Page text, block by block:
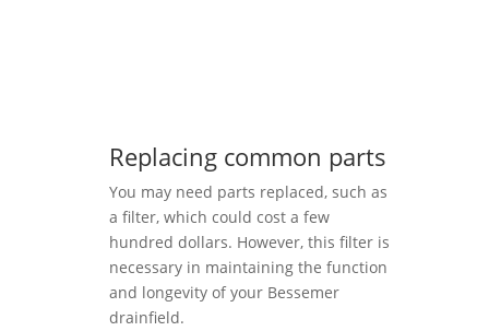
Replacing common parts
You may need parts replaced, such as
a filter, which could cost a few
hundred dollars. However, this filter is
necessary in maintaining the function
and longevity of your Bessemer
drainfield.